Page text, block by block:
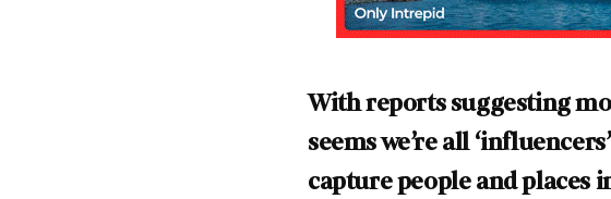
With reports suggesting
seems we’re all
capture people and places